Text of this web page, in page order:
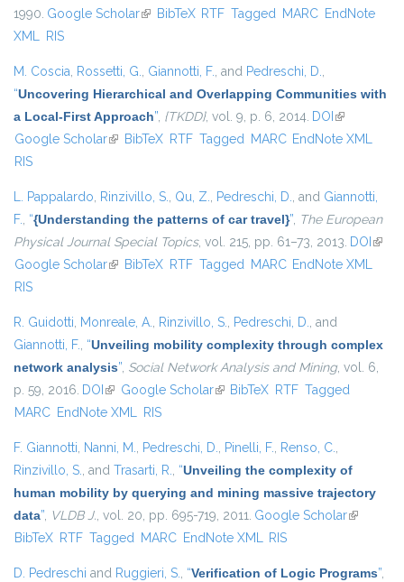
1990. Google Scholar(link is external)
BibTeX RTF Tagged MARC EndNote
XML RIS
M. Coscia, Rossetti, G., Giannotti, F., and Pedreschi, D.,
“Uncovering Hierarchical and Overlapping Communities with
a Local-First Approach”, {TKDD}, vol. 9, p. 6, 2014. DOI (link is
external)
Google Scholar(link is external)
BibTeX RTF Tagged MARC EndNote XML
RIS
L. Pappalardo, Rinzivillo, S., Qu, Z., Pedreschi, D., and Giannotti,
F., “{Understanding the patterns of car travel}”, The European
Physical Journal Special Topics, vol. 215, pp. 61–73, 2013. DOI (link
Google Scholar(link is external)
BibTeX RTF Tagged MARC EndNote XML
RIS
R. Guidotti, Monreale, A., Rinzivillo, S., Pedreschi, D., and
Giannotti, F., “Unveiling mobility complexity through complex
network analysis”, Social Network Analysis and Mining, vol. 6,
p. 59, 2016. DOI (link is external)
Google Scholar(link is external)
BibTeX RTF Tagged
MARC EndNote XML RIS
F. Giannotti, Nanni, M., Pedreschi, D., Pinelli, F., Renso, C.,
Rinzivillo, S., and Trasarti, R., “Unveiling the complexity of
human mobility by querying and mining massive trajectory
data”, VLDB J., vol. 20, pp. 695-719, 2011. Google Scholar(link is
BibTeX RTF Tagged MARC EndNote XML RIS
D. Pedreschi and Ruggieri, S., “Verification of Logic Programs”,